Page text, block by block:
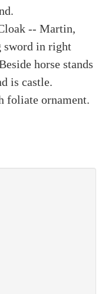
-- Martin,
sword in right
horse stands
is castle.
foliate ornament.